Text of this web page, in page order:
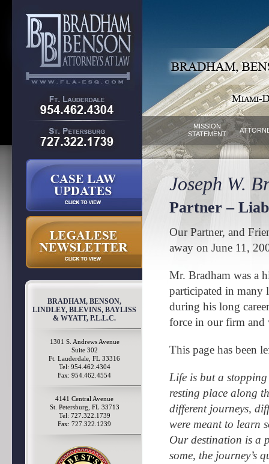
MISSION
STATEMENT
BRADHAM, BENSON,
LINDLEY, BLEVINS, BAYLISS
& WYATT, P.L.L.C.
1301 S. Andrews Avenue
Suite 302
Ft. Lauderdale, FL 33316
Tel: 954.462.4304
Fax: 954.462.4554
4141 Central Avenue
St. Petersburg, FL 33713
Tel: 727.322.1739
Fax: 727.322.1239
Joseph W.
Partner –
Our Partner, and
away on June 11,
Mr. Bradham was a
participated in many
during his long
force in our firm and
This page has been
Life is but a
resting place along
different journeys,
were meant to learn
Our destination is a
some, the journey’s